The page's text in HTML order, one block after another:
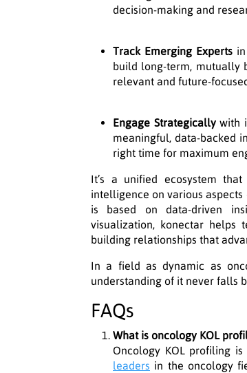
decision-making and
Track Emerging Experts
build long-term, mutually
relevant and future-
Engage Strategicallywith
meaningful, data-backed
right time for maximum
It’s a unified ecosystem
intelligence on various
is based on data-driven
visualization, konectar helps
building relationships that
In a field as dynamic as
understanding of it never falls
FAQs
What is oncology KOL
Oncology KOL profiling
leaders in the oncology